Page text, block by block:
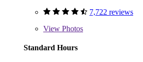
7,722 reviews
View Photos
Standard Hours